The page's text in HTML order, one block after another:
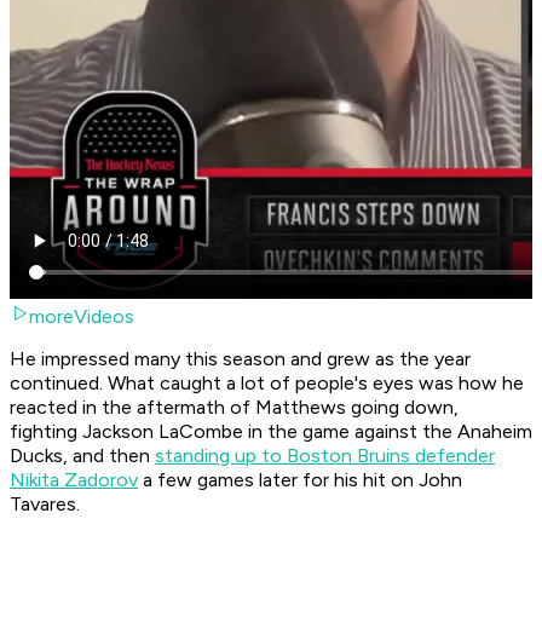
moreVideos
He impressed many this season and grew as the year
continued. What caught a lot of people's eyes was how he
reacted in the aftermath of Matthews going down,
fighting Jackson LaCombe in the game against the Anaheim
Ducks, and then standing up to Boston Bruins defender
Nikita Zadorov a few games later for his hit on John
Tavares.